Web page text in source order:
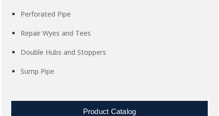
Perforated Pipe
Repair Wyes and Tees
Double Hubs and Stoppers
Sump Pipe
Product Catalog